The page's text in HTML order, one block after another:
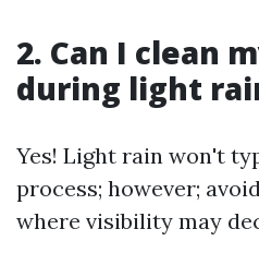
2. Can I clean
during light
Yes! Light rain won't
process; however;
where visibility may